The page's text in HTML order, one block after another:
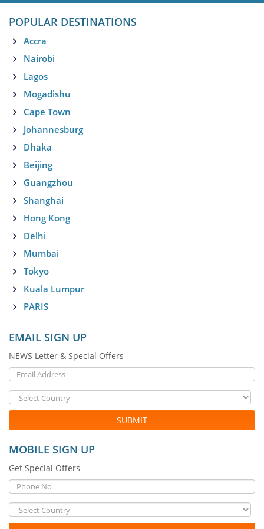
POPULAR DESTINATIONS
Accra
Nairobi
Lagos
Mogadishu
Cape Town
Johannesburg
Dhaka
Beijing
Guangzhou
Shanghai
Hong Kong
Delhi
Mumbai
Tokyo
Kuala Lumpur
PARIS
EMAIL SIGN UP
NEWS Letter & Special Offers
SUBMIT
MOBILE SIGN UP
Get Special Offers